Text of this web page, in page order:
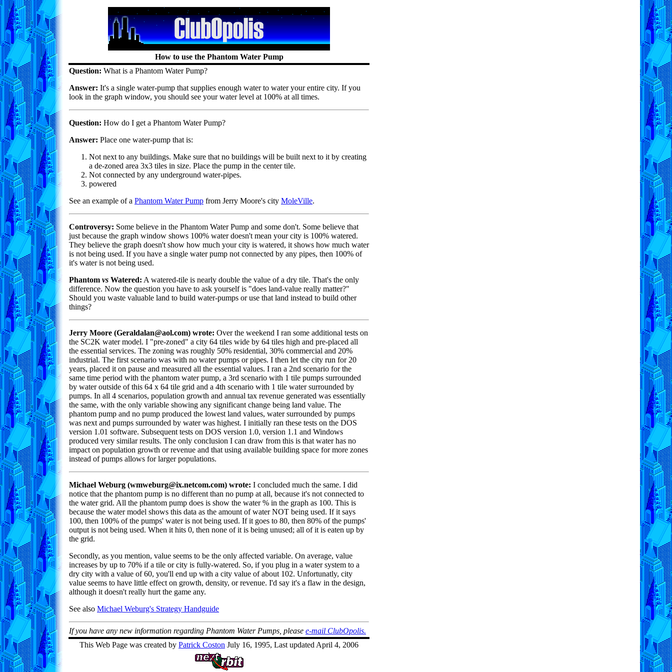
How to use the Phantom Water Pump
Question: What is a Phantom Water Pump?
Answer: It's a single water-pump that supplies enough water to water your entire city. If you
look in the graph window, you should see your water level at 100% at all times.
Question: How do I get a Phantom Water Pump?
Answer: Place one water-pump that is:
Not next to any buildings. Make sure that no buildings will be built next to it by creating
a de-zoned area 3x3 tiles in size. Place the pump in the center tile.
Not connected by any underground water-pipes.
powered
See an example of a Phantom Water Pump from Jerry Moore's city MoleVille.
Controversy: Some believe in the Phantom Water Pump and some don't. Some believe that
just because the graph window shows 100% water doesn't mean your city is 100% watered.
They believe the graph doesn't show how much your city is watered, it shows how much water
is not being used. If you have a single water pump not connected by any pipes, then 100% of
it's water is not being used.
Phantom vs Watered: A watered-tile is nearly double the value of a dry tile. That's the only
difference. Now the question you have to ask yourself is "does land-value really matter?"
Should you waste valuable land to build water-pumps or use that land instead to build other
things?
Jerry Moore (Geraldalan@aol.com) wrote: Over the weekend I ran some additional tests on
the SC2K water model. I "pre-zoned" a city 64 tiles wide by 64 tiles high and pre-placed all
the essential services. The zoning was roughly 50% residential, 30% commercial and 20%
industrial. The first scenario was with no water pumps or pipes. I then let the city run for 20
years, placed it on pause and measured all the essential values. I ran a 2nd scenario for the
same time period with the phantom water pump, a 3rd scenario with 1 tile pumps surrounded
by water outside of this 64 x 64 tile grid and a 4th scenario with 1 tile water surrounded by
pumps. In all 4 scenarios, population growth and annual tax revenue generated was essentially
the same, with the only variable showing any significant change being land value. The
phantom pump and no pump produced the lowest land values, water surrounded by pumps
was next and pumps surrounded by water was highest. I initially ran these tests on the DOS
version 1.01 software. Subsequent tests on DOS version 1.0, version 1.1 and Windows
produced very similar results. The only conclusion I can draw from this is that water has no
impact on population growth or revenue and that using available building space for more zones
instead of pumps allows for larger populations.
Michael Weburg (wmweburg@ix.netcom.com) wrote: I concluded much the same. I did
notice that the phantom pump is no different than no pump at all, because it's not connected to
the water grid. All the phantom pump does is show the water % in the graph as 100. This is
because the water model shows this data as the amount of water NOT being used. If it says
100, then 100% of the pumps' water is not being used. If it goes to 80, then 80% of the pumps'
output is not being used. When it hits 0, then none of it is being unused; all of it is eaten up by
the grid.
Secondly, as you mention, value seems to be the only affected variable. On average, value
increases by up to 70% if a tile or city is fully-watered. So, if you plug in a water system to a
dry city with a value of 60, you'll end up with a city value of about 102. Unfortunatly, city
value seems to have little effect on growth, density, or revenue. I'd say it's a flaw in the design,
although it doesn't really hurt the game any.
See also Michael Weburg's Strategy Handguide
If you have any new information regarding Phantom Water Pumps, please e-mail ClubOpolis.
This Web Page was created by Patrick Coston July 16, 1995, Last updated April 4, 2006